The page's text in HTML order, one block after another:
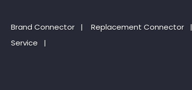
Brand Connector | Replacement Connector​ |
Service
|